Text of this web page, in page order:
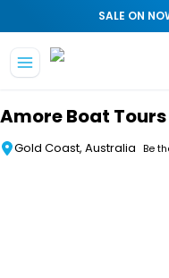
SALE ON
Amore Boat
Gold Coast, Australia Be